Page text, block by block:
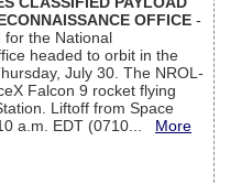
OFFICE -
for the National
headed to orbit in the
July 30. The NROL-
Falcon 9 rocket flying
Liftoff from Space
a.m. EDT (0710... More